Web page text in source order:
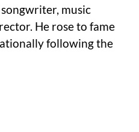
music
He rose to fame
following the